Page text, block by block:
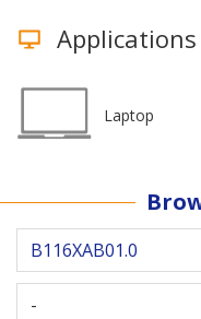
Applications
Laptop
B116XAB01.0
-